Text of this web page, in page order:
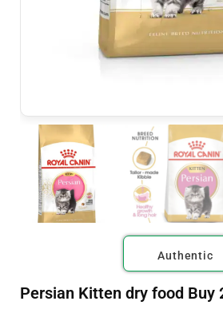
Authentic
Persian Kitten dry food Buy